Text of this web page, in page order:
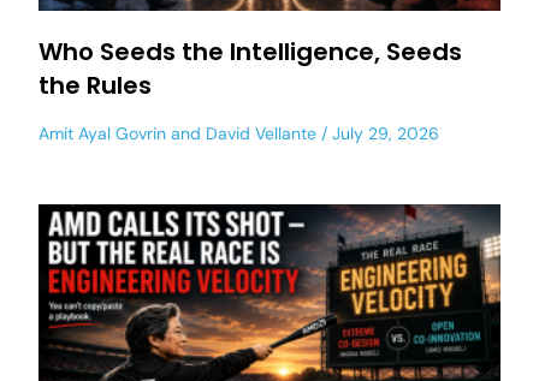
Who Seeds the Intelligence, Seeds
the Rules
Amit Ayal Govrin and David Vellante July 29, 2026